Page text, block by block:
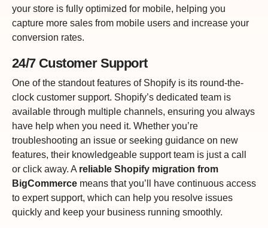
your store is fully optimized for mobile, helping you
capture more sales from mobile users and increase your
conversion rates.
24/7 Customer Support
One of the standout features of Shopify is its round-the-
clock customer support. Shopify’s dedicated team is
available through multiple channels, ensuring you always
have help when you need it. Whether you’re
troubleshooting an issue or seeking guidance on new
features, their knowledgeable support team is just a call
or click away. A reliable Shopify migration from
BigCommerce means that you’ll have continuous access
to expert support, which can help you resolve issues
quickly and keep your business running smoothly.